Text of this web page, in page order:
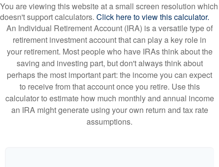
You are viewing this website at a small screen resolution which
doesn't support calculators. Click here to view this calculator.
An Individual Retirement Account (IRA) is a versatile type of
retirement investment account that can play a key role in
your retirement. Most people who have IRAs think about the
saving and investing part, but don't always think about
perhaps the most important part: the income you can expect
to receive from that account once you retire. Use this
calculator to estimate how much monthly and annual income
an IRA might generate using your own return and tax rate
assumptions.